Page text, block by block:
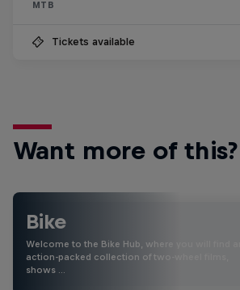
MTB
Tickets available
Want more of this?
Bike
Welcome to the Bike Hub, where you will find an
action-packed collection of two-wheel films,
shows …